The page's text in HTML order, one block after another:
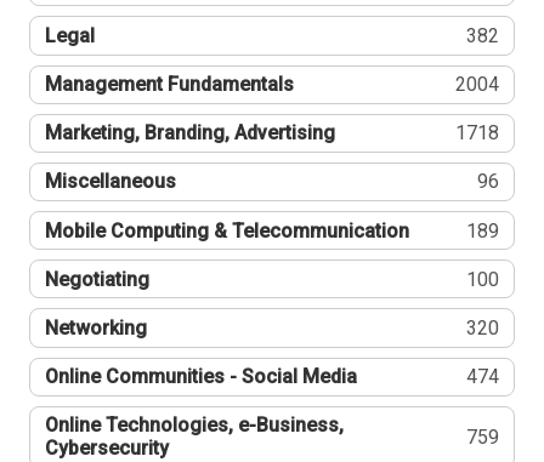
Legal 382
Management Fundamentals 2004
Marketing, Branding, Advertising 1718
Miscellaneous 96
Mobile Computing & Telecommunication 189
Negotiating 100
Networking 320
Online Communities - Social Media 474
Online Technologies, e-Business,
Cybersecurity
759